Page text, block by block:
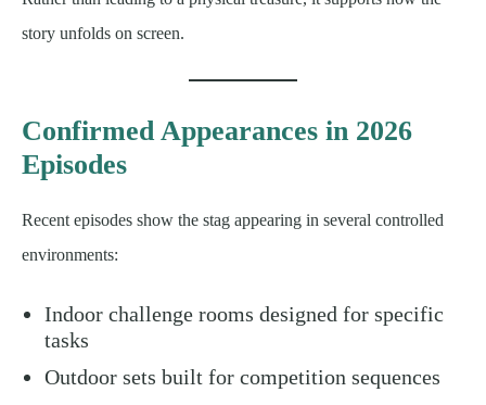
story unfolds on screen.
Confirmed Appearances in 2026
Episodes
Recent episodes show the stag appearing in several controlled
environments:
Indoor challenge rooms designed for specific
tasks
Outdoor sets built for competition sequences